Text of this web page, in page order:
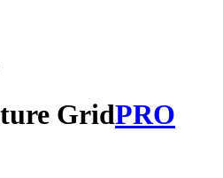
GridPRO